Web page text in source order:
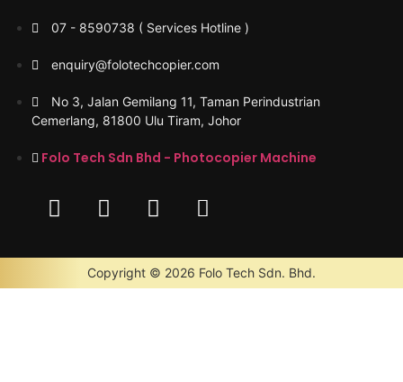
07 - 8590738 ( Services Hotline )
enquiry@folotechcopier.com
No 3, Jalan Gemilang 11, Taman Perindustrian
Cemerlang, 81800 Ulu Tiram, Johor
Folo Tech Sdn Bhd - Photocopier Machine
Copyright © 2026 Folo Tech Sdn. Bhd.